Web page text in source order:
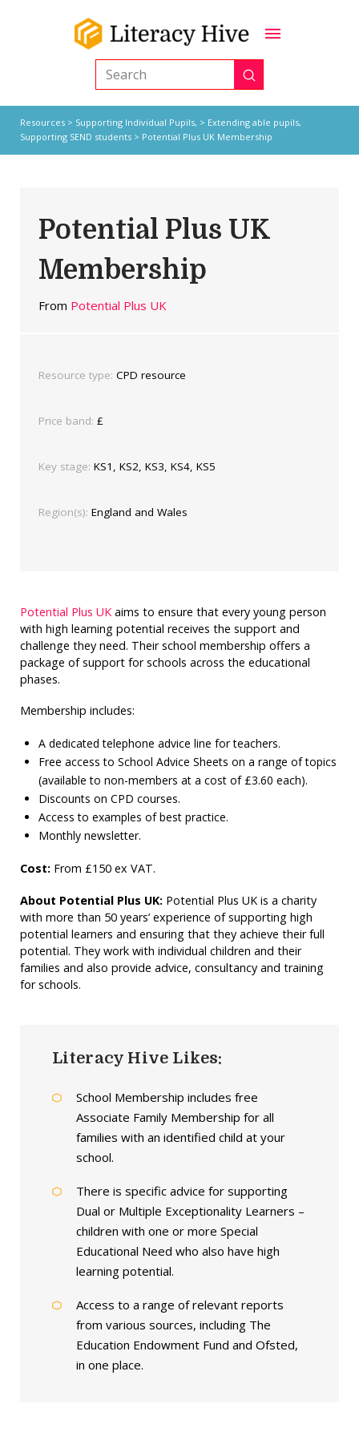
Search Submit
Resources> Supporting Individual Pupils, > Extending able pupils,
Supporting SEND students> Potential Plus UK Membership
Potential Plus UK
Membership
From Potential Plus UK
Resource type: CPD resource
Price band: £
Key stage: KS1, KS2, KS3, KS4, KS5
Region(s): England and Wales
Potential Plus UKaims to ensure that every young person
with high learning potential receives the support and
challenge they need. Their school membership offers a
package of support for schools across the educational
phases.
Membership includes:
A dedicated telephone advice line for teachers.
Free access to School Advice Sheets on a range of topics
(available to non-members at a cost of £3.60 each).
Discounts on CPD courses.
Access to examples of best practice.
Monthly newsletter.
Cost: From £150 ex VAT.
About Potential Plus UK: Potential Plus UK is a charity
with more than 50 years’ experience of supporting high
potential learners and ensuring that they achieve their full
potential. They work with individual children and their
families and also provide advice, consultancy and training
for schools.
Literacy Hive Likes:
School Membership includes free
Associate Family Membership for all
families with an identified child at your
school.
There is specific advice for supporting
Dual or Multiple Exceptionality Learners –
children with one or more Special
Educational Need who also have high
learning potential.
Access to a range of relevant reports
from various sources, including The
Education Endowment Fund and Ofsted,
in one place.